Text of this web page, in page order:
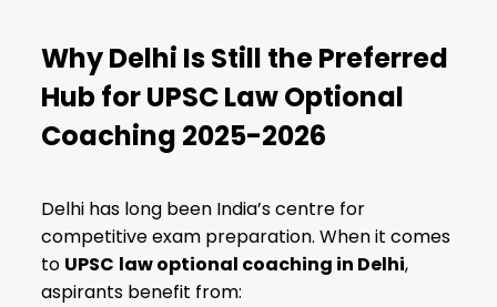
Why Delhi Is Still the Preferred
Hub for UPSC Law Optional
Coaching 2025-2026
Delhi has long been India’s centre for
competitive exam preparation. When it comes
to UPSC law optional coaching in Delhi,
aspirants benefit from: